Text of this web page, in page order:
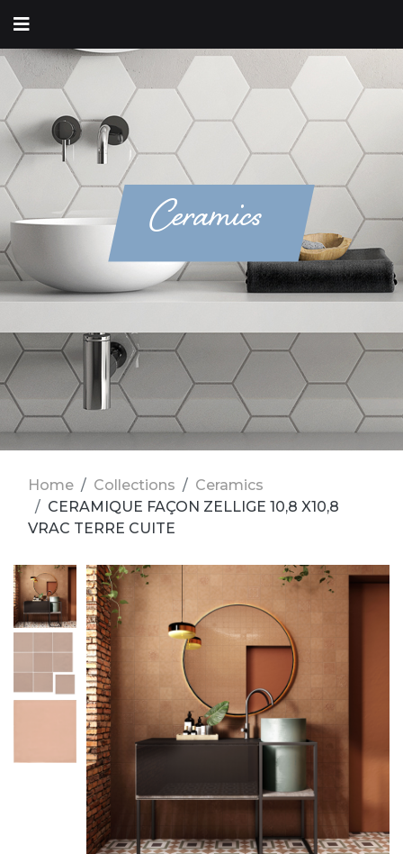
Ceramics
Home Collections
Ceramics
CERAMIQUE FAÇON ZELLIGE 10,8 X10,8
VRAC TERRE CUITE